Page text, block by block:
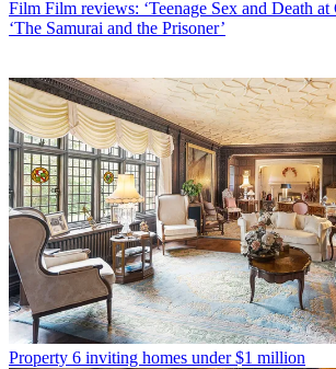
Film Film reviews: ‘Teenage Sex and Death at
‘The Samurai and the Prisoner’
Property 6 inviting homes under $1 million